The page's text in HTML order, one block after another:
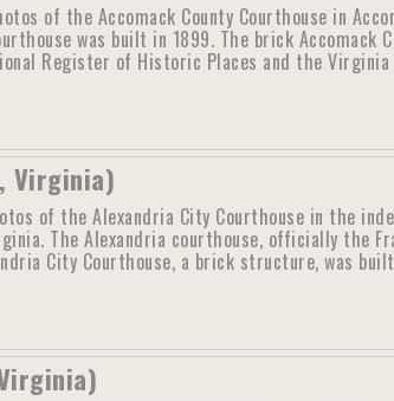
of the Accomack County Courthouse in
was built in 1899. The brick Accomack
Register of Historic Places and the Virginia
Virginia)
of the Alexandria City Courthouse in the
The Alexandria courthouse, officially the
City Courthouse, a brick structure, was